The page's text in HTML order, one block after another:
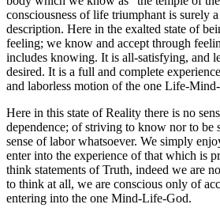
consciousness of life triumphant is surely
description. Here in the exalted state of
feeling; we know and accept through
includes knowing. It is all-satisfying, and
desired. It is a full and complete
and laborless motion of the one Life-
Here in this state of Reality there is no
dependence; of striving to know nor to be
sense of labor whatsoever. We simply
enter into the experience of that which is
think statements of Truth, indeed we are
to think at all, we are conscious only of
entering into the one Mind-Life-God.